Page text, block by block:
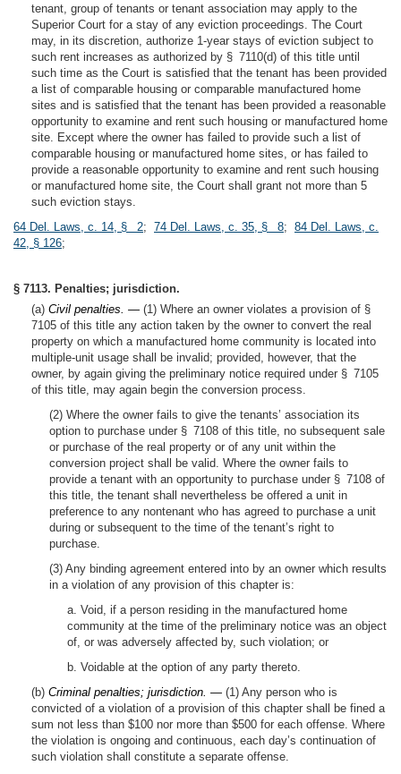
tenant, group of tenants or tenant association may apply to the
Superior Court for a stay of any eviction proceedings. The Court
may, in its discretion, authorize 1-year stays of eviction subject to
such rent increases as authorized by § 7110(d) of this title until
such time as the Court is satisfied that the tenant has been provided
a list of comparable housing or comparable manufactured home
sites and is satisfied that the tenant has been provided a reasonable
opportunity to examine and rent such housing or manufactured home
site. Except where the owner has failed to provide such a list of
comparable housing or manufactured home sites, or has failed to
provide a reasonable opportunity to examine and rent such housing
or manufactured home site, the Court shall grant not more than 5
such eviction stays.
64 Del. Laws, c. 14, § 2; 74 Del. Laws, c. 35, § 8; 84 Del. Laws, c.
42, § 126;
§ 7113. Penalties; jurisdiction.
(a) Civil penalties. — (1) Where an owner violates a provision of §
7105 of this title any action taken by the owner to convert the real
property on which a manufactured home community is located into
multiple-unit usage shall be invalid; provided, however, that the
owner, by again giving the preliminary notice required under § 7105
of this title, may again begin the conversion process.
(2) Where the owner fails to give the tenants’ association its
option to purchase under § 7108 of this title, no subsequent sale
or purchase of the real property or of any unit within the
conversion project shall be valid. Where the owner fails to
provide a tenant with an opportunity to purchase under § 7108 of
this title, the tenant shall nevertheless be offered a unit in
preference to any nontenant who has agreed to purchase a unit
during or subsequent to the time of the tenant’s right to
purchase.
(3) Any binding agreement entered into by an owner which results
in a violation of any provision of this chapter is:
a. Void, if a person residing in the manufactured home
community at the time of the preliminary notice was an object
of, or was adversely affected by, such violation; or
b. Voidable at the option of any party thereto.
(b) Criminal penalties; jurisdiction. — (1) Any person who is
convicted of a violation of a provision of this chapter shall be fined a
sum not less than $100 nor more than $500 for each offense. Where
the violation is ongoing and continuous, each day’s continuation of
such violation shall constitute a separate offense.